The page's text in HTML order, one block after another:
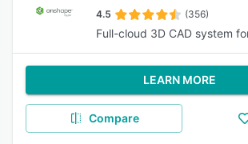
4.5 (356)
Full-cloud 3D CAD system
LEARN MORE
Compare